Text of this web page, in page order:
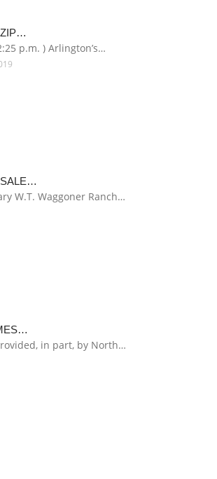
p.m. ) Arlington’s…
W.T. Waggoner Ranch…
in part, by North…